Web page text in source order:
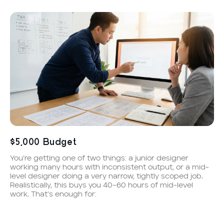
$5,000 Budget
You’re getting one of two things: a junior designer
working many hours with inconsistent output, or a mid-
level designer doing a very narrow, tightly scoped job.
Realistically, this buys you 40–60 hours of mid-level
work. That’s enough for: